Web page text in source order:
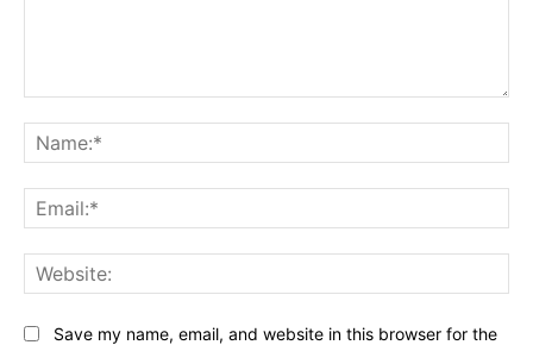
Save my name, email, and website in this browser for the